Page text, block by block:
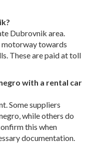
Dubrovnik area.
motorway towards
These are paid at toll
with a rental car
Some suppliers
while others do
this when
documentation.